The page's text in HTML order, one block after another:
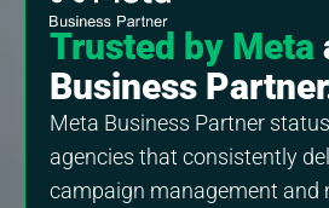
Trusted by Meta
Business
Meta Business Partner
agencies that consistently
campaign management and